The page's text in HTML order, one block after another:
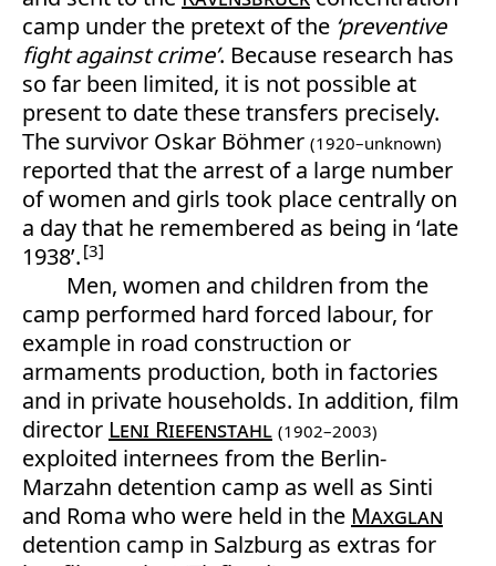
camp under the pretext of the ‘preventive
fight against crime’. Because research has
so far been limited, it is not possible at
present to date these transfers precisely.
The survivor Oskar Böhmer (1920–unknown)
reported that the arrest of a large number
of women and girls took place centrally on
a day that he remembered as being in ‘late
1938’. 3
Men, women and children from the
camp performed hard forced labour, for
example in road construction or
armaments production, both in factories
and in private households. In addition, film
director Leni Riefenstahl (1902–2003)
exploited internees from the Berlin-
Marzahn detention camp as well as Sinti
and Roma who were held in the Maxglan
detention camp in Salzburg as extras for